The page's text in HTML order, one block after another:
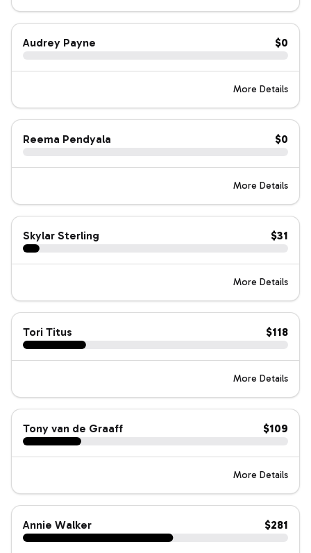
Audrey Payne $0
More Details
Reema Pendyala $0
More Details
Skylar Sterling $31
More Details
Tori Titus $118
More Details
Tony van de Graaff $109
More Details
Annie Walker $281